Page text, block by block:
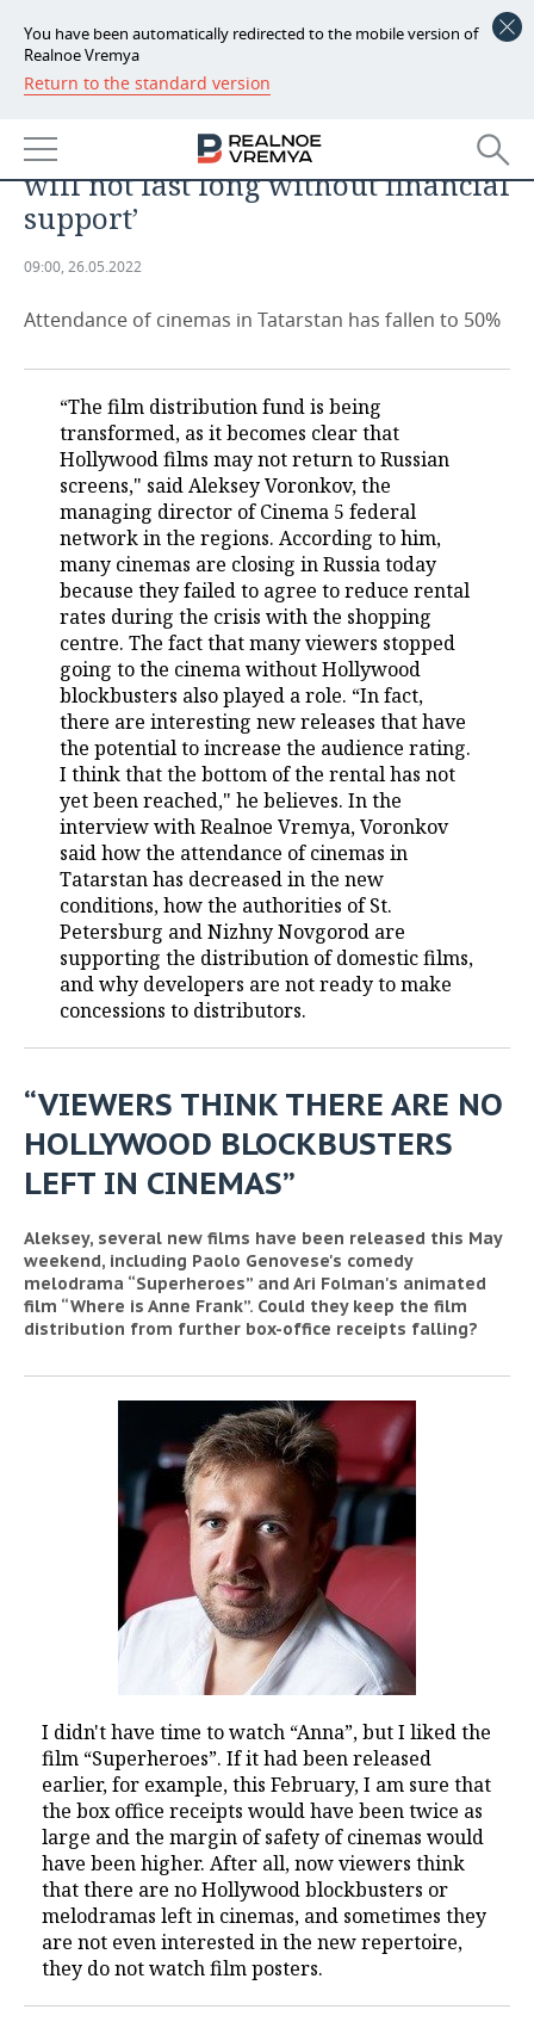
You have been automatically redirected to the mobile version of
Realnoe Vremya
Return to the standard version
NEWS
ECONOMY
FINANCE
INDUSTRY
DEFENCE INDUSTRY
POWER ENGINEERING
RETAILING
TRANSPORT
SERVICES
TECHNOLOGIES
MASS MEDIA
TELECOMMUNICATIONS
EVENTS
OUTSIDE
BUSINESS BRUNCH
ONLINE CONFERENCE
OPEN LECTURE
SPORTS
FOOTBALL
HOCKEY
BASKETBALL
VOLLEYBALL
КИБЕРСПОРТ
FIGURE SKATING
WATER SPORTS
BANDY
SOCIETY
AUTHORITIES
INFRASTRUCTURE
HISTORY
CULTURE
MEDICINE
EDUCATION
INCIDENTS
GALLERY
STORIES
DESKTOP VERSION
two years of Covid-19, cinemas
will not last long without financial
support’
09:00, 26.05.2022
Attendance of cinemas in Tatarstan has fallen to 50%
“The film distribution fund is being
transformed, as it becomes clear that
Hollywood films may not return to Russian
screens," said Aleksey Voronkov, the
managing director of Cinema 5 federal
network in the regions. According to him,
many cinemas are closing in Russia today
because they failed to agree to reduce rental
rates during the crisis with the shopping
centre. The fact that many viewers stopped
going to the cinema without Hollywood
blockbusters also played a role. “In fact,
there are interesting new releases that have
the potential to increase the audience rating.
I think that the bottom of the rental has not
yet been reached," he believes. In the
interview with Realnoe Vremya, Voronkov
said how the attendance of cinemas in
Tatarstan has decreased in the new
conditions, how the authorities of St.
Petersburg and Nizhny Novgorod are
supporting the distribution of domestic films,
and why developers are not ready to make
concessions to distributors.
“VIEWERS THINK THERE ARE NO
HOLLYWOOD BLOCKBUSTERS
LEFT IN CINEMAS”
Aleksey, several new films have been released this May
weekend, including Paolo Genovese's comedy
melodrama “Superheroes” and Ari Folman's animated
film “Where is Anne Frank”. Could they keep the film
distribution from further box-office receipts falling?
I didn't have time to watch “Anna”, but I liked the
film “Superheroes”. If it had been released
earlier, for example, this February, I am sure that
the box office receipts would have been twice as
large and the margin of safety of cinemas would
have been higher. After all, now viewers think
that there are no Hollywood blockbusters or
melodramas left in cinemas, and sometimes they
are not even interested in the new repertoire,
they do not watch film posters.